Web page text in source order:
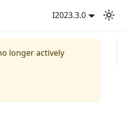
I2023.3.0
longer actively